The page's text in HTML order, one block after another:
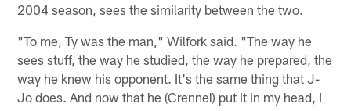
2004 season, sees the similarity between the two.
"To me, Ty was the man," Wilfork said. "The way he
sees stuff, the way he studied, the way he prepared, the
way he knew his opponent. It's the same thing that J-
Jo does. And now that he (Crennel) put it in my head, I